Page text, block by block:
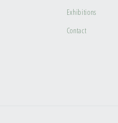
Exhibitions
Contact